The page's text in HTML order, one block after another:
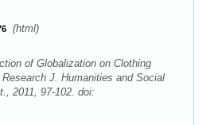
(html)
of Globalization on Clothing
J. Humanities and Social
2011, 97-102. doi: